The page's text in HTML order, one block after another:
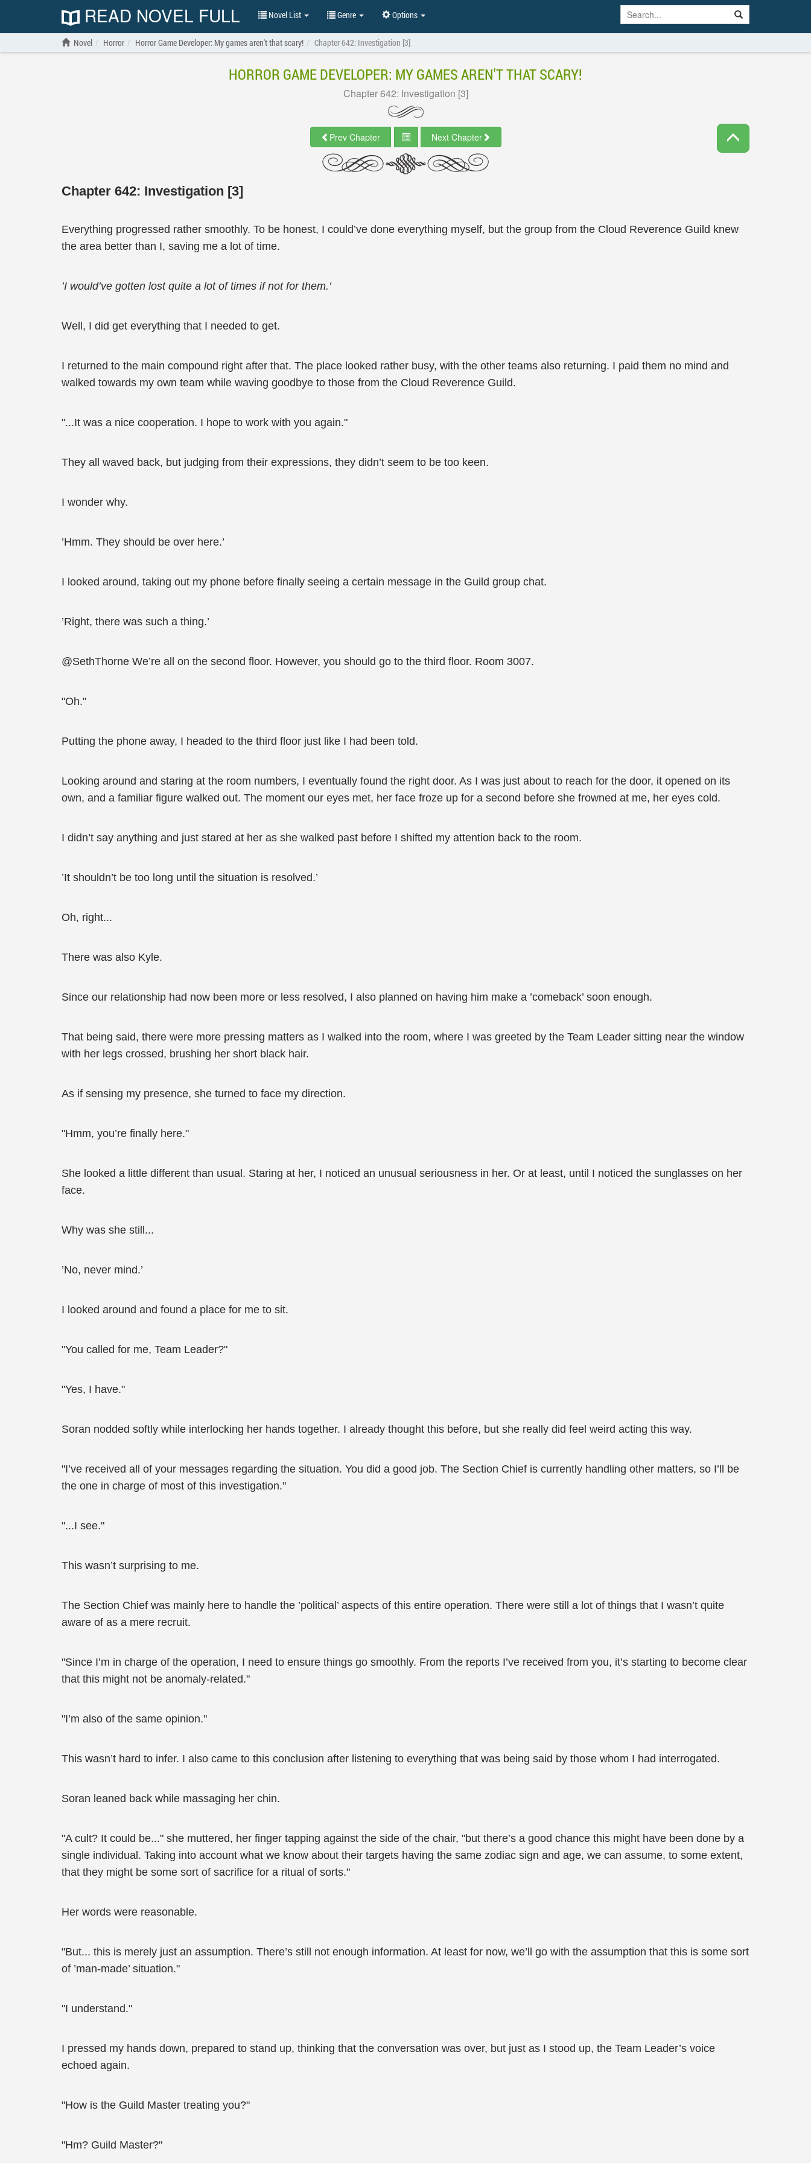
READ NOVEL FULL Novel List Genre Options
Novel Horror Horror Game Developer: My games aren't that scary! Chapter 642: Investigation [3]
HORROR GAME DEVELOPER: MY GAMES AREN'T THAT SCARY!
Chapter 642: Investigation [3]
Prev Chapter Next Chapter
Chapter 642: Investigation [3]
Everything progressed rather smoothly. To be honest, I could’ve done everything myself, but the group from the Cloud Reverence Guild knew
the area better than I, saving me a lot of time.
’I would’ve gotten lost quite a lot of times if not for them.’
Well, I did get everything that I needed to get.
I returned to the main compound right after that. The place looked rather busy, with the other teams also returning. I paid them no mind and
walked towards my own team while waving goodbye to those from the Cloud Reverence Guild.
"...It was a nice cooperation. I hope to work with you again."
They all waved back, but judging from their expressions, they didn’t seem to be too keen.
I wonder why.
’Hmm. They should be over here.’
I looked around, taking out my phone before finally seeing a certain message in the Guild group chat.
’Right, there was such a thing.’
@SethThorne We’re all on the second floor. However, you should go to the third floor. Room 3007.
"Oh."
Putting the phone away, I headed to the third floor just like I had been told.
Looking around and staring at the room numbers, I eventually found the right door. As I was just about to reach for the door, it opened on its
own, and a familiar figure walked out. The moment our eyes met, her face froze up for a second before she frowned at me, her eyes cold.
I didn’t say anything and just stared at her as she walked past before I shifted my attention back to the room.
’It shouldn’t be too long until the situation is resolved.’
Oh, right...
There was also Kyle.
Since our relationship had now been more or less resolved, I also planned on having him make a ’comeback’ soon enough.
That being said, there were more pressing matters as I walked into the room, where I was greeted by the Team Leader sitting near the window
with her legs crossed, brushing her short black hair.
As if sensing my presence, she turned to face my direction.
"Hmm, you’re finally here."
She looked a little different than usual. Staring at her, I noticed an unusual seriousness in her. Or at least, until I noticed the sunglasses on her
face.
Why was she still...
’No, never mind.’
I looked around and found a place for me to sit.
"You called for me, Team Leader?"
"Yes, I have."
Soran nodded softly while interlocking her hands together. I already thought this before, but she really did feel weird acting this way.
"I’ve received all of your messages regarding the situation. You did a good job. The Section Chief is currently handling other matters, so I’ll be
the one in charge of most of this investigation."
"...I see."
This wasn’t surprising to me.
The Section Chief was mainly here to handle the ’political’ aspects of this entire operation. There were still a lot of things that I wasn’t quite
aware of as a mere recruit.
"Since I’m in charge of the operation, I need to ensure things go smoothly. From the reports I’ve received from you, it’s starting to become clear
that this might not be anomaly-related."
"I’m also of the same opinion."
This wasn’t hard to infer. I also came to this conclusion after listening to everything that was being said by those whom I had interrogated.
Soran leaned back while massaging her chin.
"A cult? It could be..." she muttered, her finger tapping against the side of the chair, "but there’s a good chance this might have been done by a
single individual. Taking into account what we know about their targets having the same zodiac sign and age, we can assume, to some extent,
that they might be some sort of sacrifice for a ritual of sorts."
Her words were reasonable.
"But... this is merely just an assumption. There’s still not enough information. At least for now, we’ll go with the assumption that this is some sort
of ’man-made’ situation."
"I understand."
I pressed my hands down, prepared to stand up, thinking that the conversation was over, but just as I stood up, the Team Leader’s voice
echoed again.
"How is the Guild Master treating you?"
"Hm? Guild Master?"